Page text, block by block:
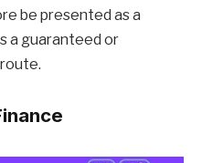
be presented as a
a guaranteed or